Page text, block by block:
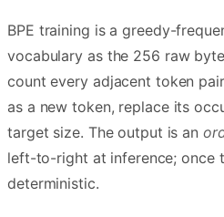
BPE training is a greedy-
vocabulary as the 256 raw
count every adjacent token
as a new token, replace its
target size. The output is an
left-to-right at inference; once
deterministic.